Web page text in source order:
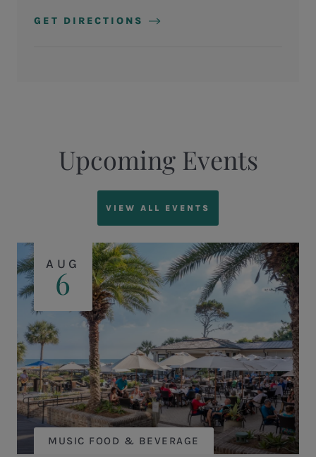
GET DIRECTIONS
Upcoming Events
VIEW ALL EVENTS
AUG
6
MUSIC FOOD & BEVERAGE